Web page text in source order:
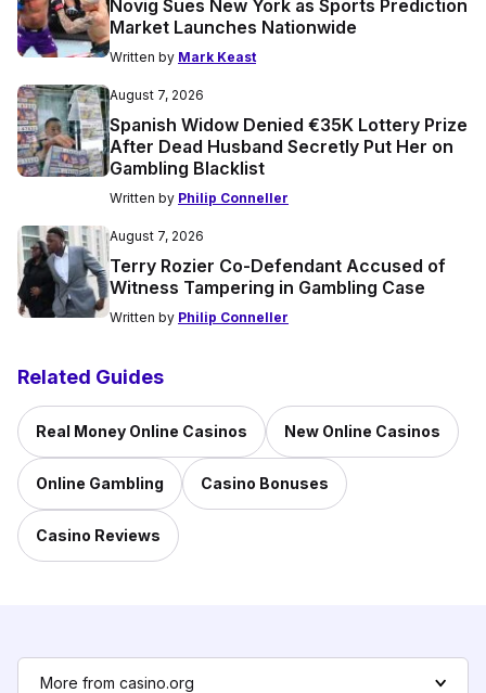
Novig Sues New York as Sports Prediction
Market Launches Nationwide
Written by Mark Keast
August 7, 2026
Spanish Widow Denied €35K Lottery Prize
After Dead Husband Secretly Put Her on
Gambling Blacklist
Written by Philip Conneller
August 7, 2026
Terry Rozier Co-Defendant Accused of
Witness Tampering in Gambling Case
Written by Philip Conneller
Related Guides
Real Money Online Casinos New Online Casinos
Online Gambling Casino Bonuses
Casino Reviews
More from casino.org